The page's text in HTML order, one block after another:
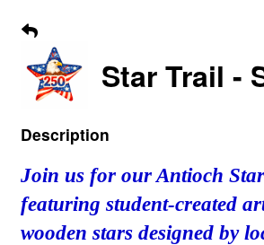
Star Trail -
Description
Join us for our Antioch
featuring student-created
wooden stars designed by